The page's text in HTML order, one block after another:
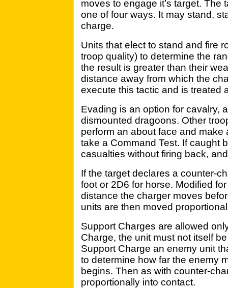
moves to engage it’s target.
one of four ways. It may stand,
charge.
Units that elect to stand and fire
troop quality) to determine the
the result is greater than their
distance away from which the
execute this tactic and is treated
Evading is an option for cavalry,
dismounted dragoons. Other
perform an about face and
take a Command Test. If caught
casualties without firing back,
If the target declares a counter-
foot or 2D6 for horse. Modified
distance the charger moves
units are then moved
Support Charges are allowed
Charge, the unit must not itself
Support Charge an enemy unit
to determine how far the enemy
begins. Then as with counter-
proportionally into contact.